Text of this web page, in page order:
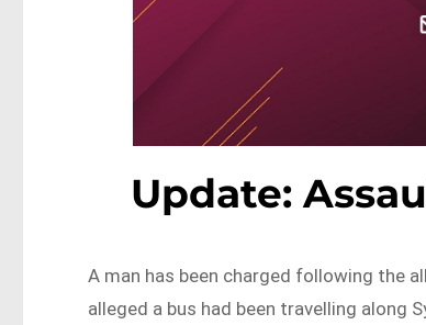
Update:
A man has been charged following the
alleged a bus had been travelling along